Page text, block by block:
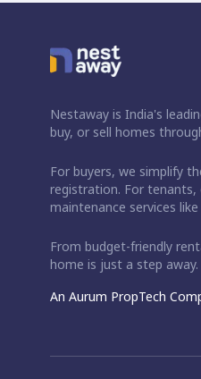
Nestaway is India's
buy, or sell homes
For buyers, we simplify
registration. For tenants,
maintenance services
From budget-friendly
home is just a step away.
An Aurum PropTech